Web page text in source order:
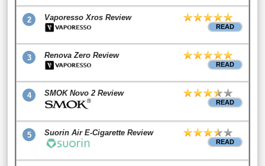
2 Vaporesso Xros Review
READ
3 Renova Zero Review
READ
4 SMOK Novo 2 Review
READ
5 Suorin Air E-Cigarette Review
READ